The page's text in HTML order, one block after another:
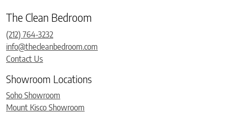
The Clean Bedroom
(212) 764-3232
info@thecleanbedroom.com
Contact Us
Showroom Locations
Soho Showroom
Mount Kisco Showroom